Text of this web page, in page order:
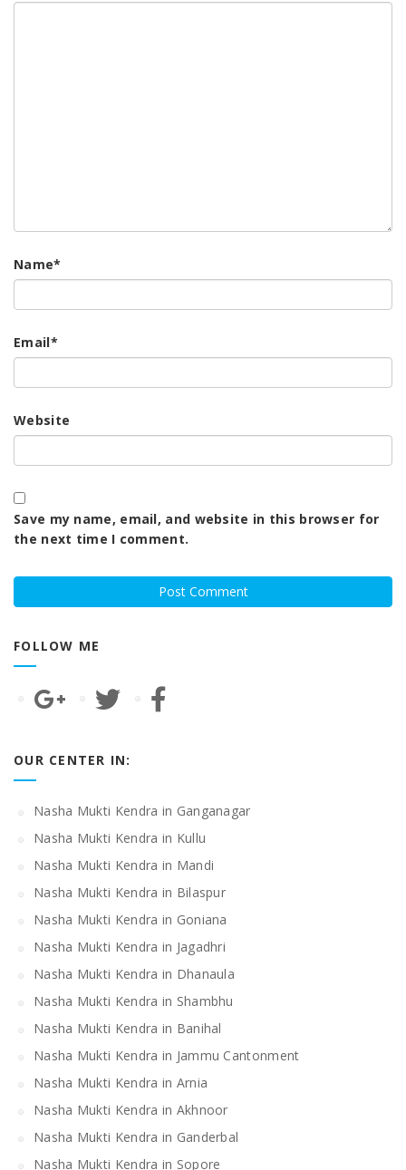
Name*
Email*
Website
Save my name, email, and website in this browser for
the next time I comment.
FOLLOW ME
OUR CENTER IN:
Nasha Mukti Kendra in Ganganagar
Nasha Mukti Kendra in Kullu
Nasha Mukti Kendra in Mandi
Nasha Mukti Kendra in Bilaspur
Nasha Mukti Kendra in Goniana
Nasha Mukti Kendra in Jagadhri
Nasha Mukti Kendra in Dhanaula
Nasha Mukti Kendra in Shambhu
Nasha Mukti Kendra in Banihal
Nasha Mukti Kendra in Jammu Cantonment
Nasha Mukti Kendra in Arnia
Nasha Mukti Kendra in Akhnoor
Nasha Mukti Kendra in Ganderbal
Nasha Mukti Kendra in Sopore